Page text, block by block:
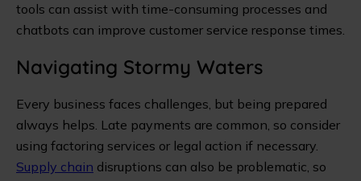
tools can assist with time-consuming processes and
chatbots can improve customer service response times.
Navigating Stormy Waters
Every business faces challenges, but being prepared
always helps. Late payments are common, so consider
using factoring services or legal action if necessary.
Supply chain disruptions can also be problematic, so